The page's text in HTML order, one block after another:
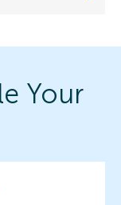
Your